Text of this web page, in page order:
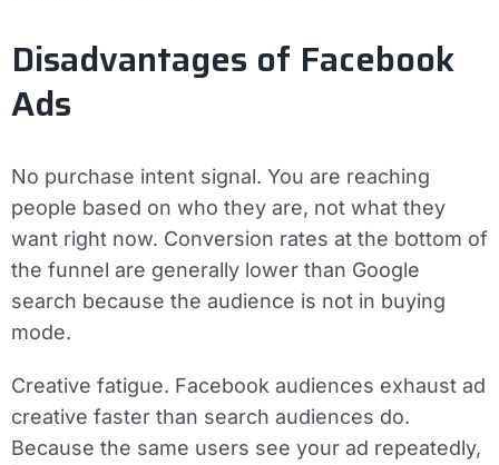
Disadvantages of Facebook
Ads
No purchase intent signal. You are reaching
people based on who they are, not what they
want right now. Conversion rates at the bottom of
the funnel are generally lower than Google
search because the audience is not in buying
mode.
Creative fatigue. Facebook audiences exhaust ad
creative faster than search audiences do.
Because the same users see your ad repeatedly,